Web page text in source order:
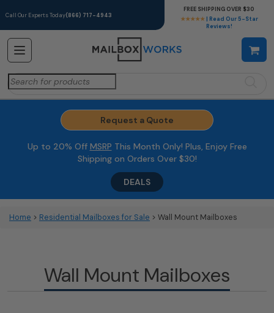
Call Our Experts Today(866) 717-4943
★★★★★ | Read Our 5-Star
Reviews!
FREE SHIPPING OVER $30
Search
for:
Request a Quote
Up to 20% Off MSRP This Month Only! Plus, Enjoy Free
Shipping on Orders Over $30!
DEALS
Home > Residential Mailboxes for Sale > Wall Mount Mailboxes
Wall Mount Mailboxes